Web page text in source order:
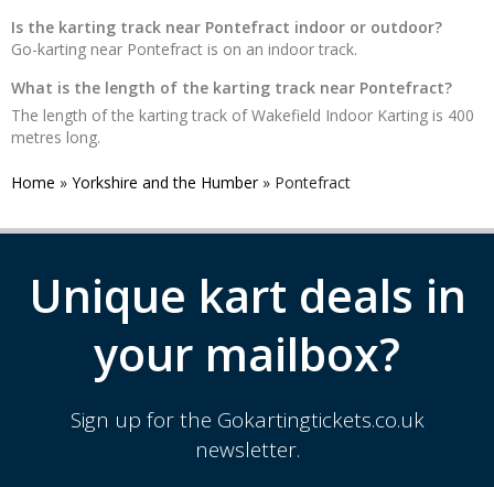
Is the karting track near Pontefract indoor or outdoor?
Go-karting near Pontefract is on an indoor track.
What is the length of the karting track near Pontefract?
The length of the karting track of Wakefield Indoor Karting is 400
metres long.
Home » Yorkshire and the Humber» Pontefract
Unique kart deals in
your mailbox?
Sign up for the Gokartingtickets.co.uk
newsletter.